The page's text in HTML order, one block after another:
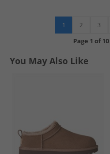
1 2 3
Page 1 of10
You May Also Like